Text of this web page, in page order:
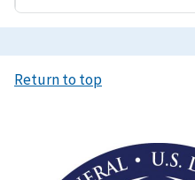
Return to top